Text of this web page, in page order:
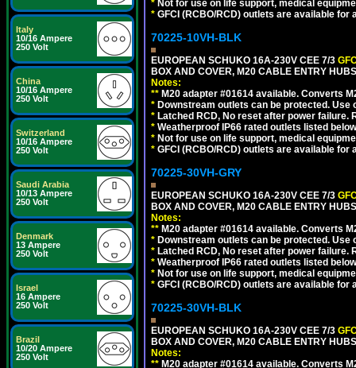
Italy
10/16 Ampere
250 Volt
China
10/16 Ampere
250 Volt
Switzerland
10/16 Ampere
250 Volt
Saudi Arabia
10/13 Ampere
250 Volt
Denmark
13 Ampere
250 Volt
Israel
16 Ampere
250 Volt
Brazil
10/20 Ampere
250 Volt
* Not for use on life support, medical
* GFCI (RCBO/RCD) outlets are available for
70225-10VH-BLK
EUROPEAN SCHUKO 16A-230V CEE 7/3
BOX AND COVER, M20 CABLE ENTRY
Notes:
** M20 adapter #01614 available. Converts
* Downstream outlets can be protected.
* Latched RCD, No reset after power
* Weatherproof IP66 rated outlets listed
* Not for use on life support, medical
* GFCI (RCBO/RCD) outlets are available for
70225-30VH-GRY
EUROPEAN SCHUKO 16A-230V CEE 7/3
BOX AND COVER, M20 CABLE ENTRY
Notes:
** M20 adapter #01614 available. Converts
* Downstream outlets can be protected.
* Latched RCD, No reset after power
* Weatherproof IP66 rated outlets listed
* Not for use on life support, medical
* GFCI (RCBO/RCD) outlets are available for
70225-30VH-BLK
EUROPEAN SCHUKO 16A-230V CEE 7/3
BOX AND COVER, M20 CABLE ENTRY
Notes:
** M20 adapter #01614 available. Converts